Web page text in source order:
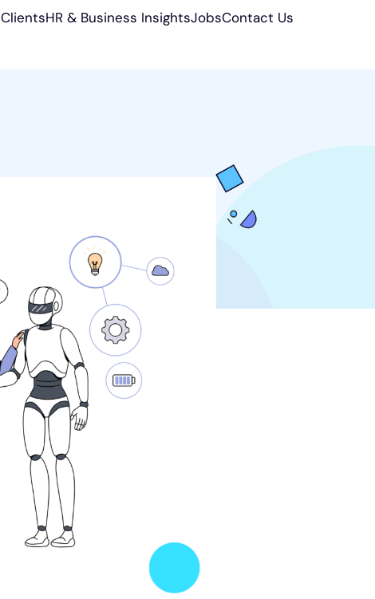
HR & Business InsightsJobsContact Us